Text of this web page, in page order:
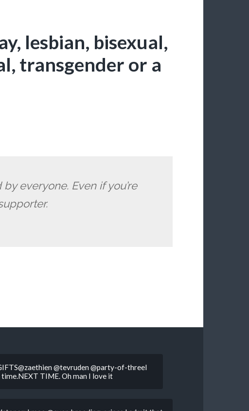
lesbian, bisexual,
transgender or a
everyone. Even if you’re
@tevruden @party-of-threeI
TIME. Oh man I love it